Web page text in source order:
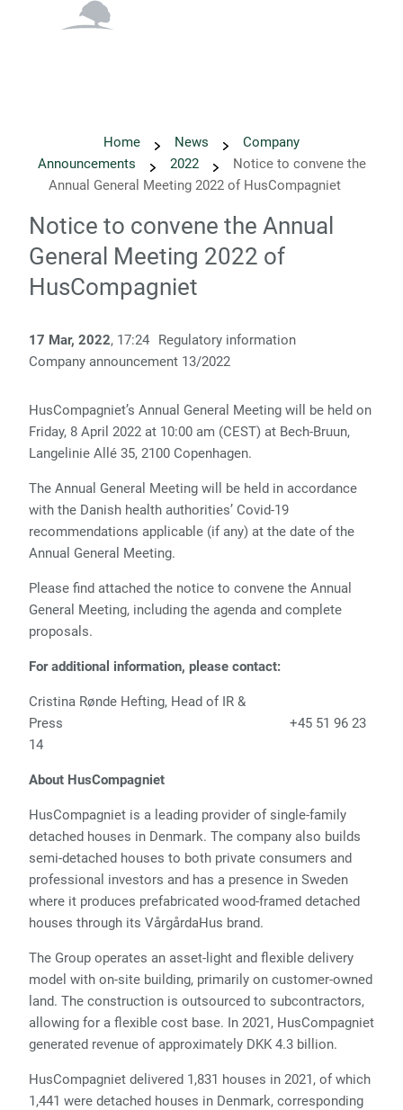
Home News
Company
Announcements
2022
Notice to convene the
Annual General Meeting 2022 of HusCompagniet
Notice to convene the Annual
General Meeting 2022 of
HusCompagniet
17 Mar, 2022, 17:24
Regulatory information
Company announcement 13/2022
HusCompagniet’s Annual General Meeting will be held on
Friday, 8 April 2022 at 10:00 am (CEST) at Bech-Bruun,
Langelinie Allé 35, 2100 Copenhagen.
The Annual General Meeting will be held in accordance
with the Danish health authorities’ Covid-19
recommendations applicable (if any) at the date of the
Annual General Meeting.
Please find attached the notice to convene the Annual
General Meeting, including the agenda and complete
proposals.
For additional information, please contact:
Cristina Rønde Hefting, Head of IR &
Press +45 51 96 23
14
About HusCompagniet
HusCompagniet is a leading provider of single-family
detached houses in Denmark. The company also builds
semi-detached houses to both private consumers and
professional investors and has a presence in Sweden
where it produces prefabricated wood-framed detached
houses through its VårgårdaHus brand.
The Group operates an asset-light and flexible delivery
model with on-site building, primarily on customer-owned
land. The construction is outsourced to subcontractors,
allowing for a flexible cost base. In 2021, HusCompagniet
generated revenue of approximately DKK 4.3 billion.
HusCompagniet delivered 1,831 houses in 2021, of which
1,441 were detached houses in Denmark, corresponding